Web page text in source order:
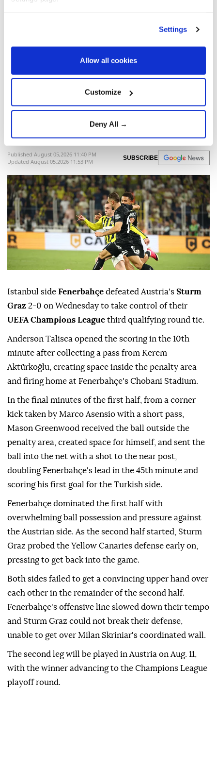
Settings
Allow all cookies
Customize
Deny All →
Fenerbahçe beat Sturm Graz
2-0 in Champions League
Published August 05,2026 11:40 PM
Updated August 05,2026 11:53 PM
SUBSCRIBE
Istanbul side Fenerbahçe defeated Austria's Sturm
Graz 2-0 on Wednesday to take control of their
UEFA Champions League third qualifying round tie.
Anderson Talisca opened the scoring in the 10th
minute after collecting a pass from Kerem
Aktürkoğlu, creating space inside the penalty area
and firing home at Fenerbahçe's Chobani Stadium.
In the final minutes of the first half, from a corner
kick taken by Marco Asensio with a short pass,
Mason Greenwood received the ball outside the
penalty area, created space for himself, and sent the
ball into the net with a shot to the near post,
doubling Fenerbahçe's lead in the 45th minute and
scoring his first goal for the Turkish side.
Fenerbahçe dominated the first half with
overwhelming ball possession and pressure against
the Austrian side. As the second half started, Sturm
Graz probed the Yellow Canaries defense early on,
pressing to get back into the game.
Both sides failed to get a convincing upper hand over
each other in the remainder of the second half.
Fenerbahçe's offensive line slowed down their tempo
and Sturm Graz could not break their defense,
unable to get over Milan Skriniar's coordinated wall.
The second leg will be played in Austria on Aug. 11,
with the winner advancing to the Champions League
playoff round.